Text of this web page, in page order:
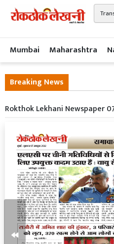
Mumbai Maharashtra
Breaking News
Rokthok Lekhani Newspaper